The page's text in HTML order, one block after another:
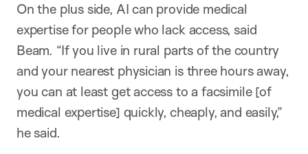
On the plus side, AI can provide medical
expertise for people who lack access, said
Beam. “If you live in rural parts of the country
and your nearest physician is three hours away,
you can at least get access to a facsimile [of
medical expertise] quickly, cheaply, and easily,”
he said.